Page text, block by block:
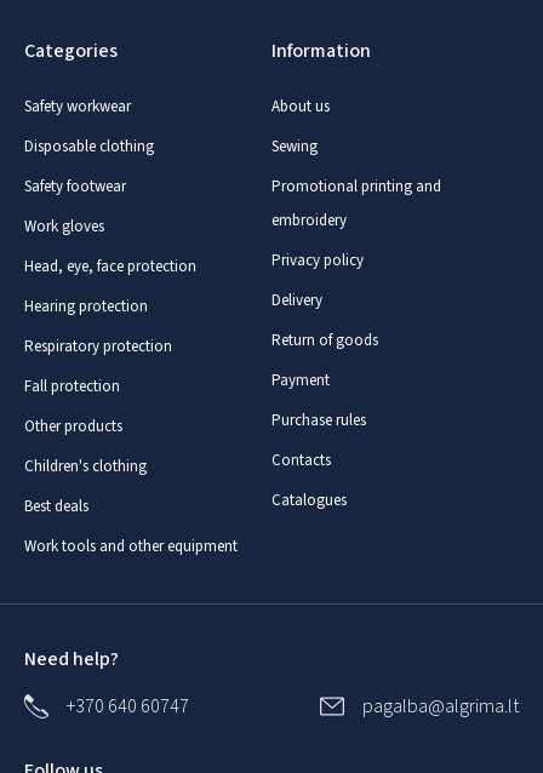
Categories
Safety workwear
Disposable clothing
Safety footwear
Work gloves
Head, eye, face protection
Hearing protection
Respiratory protection
Fall protection
Other products
Children's clothing
Best deals
Work tools and other equipment
Information
About us
Sewing
Promotional printing and
embroidery
Privacy policy
Delivery
Return of goods
Payment
Purchase rules
Contacts
Catalogues
Need help?
+370 640 60747
pagalba@algrima.lt